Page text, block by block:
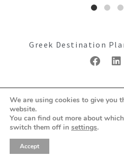
Greek Destination
Copyright
Terms & Conditions
We are using cookies to give you
website.
You can find out more about
switch them off in settings.
Accept